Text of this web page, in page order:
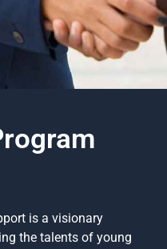
is a visionary
the talents of young